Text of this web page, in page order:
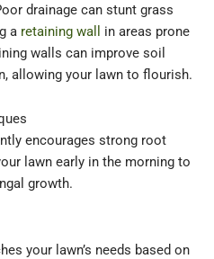
drainage can stunt grass
a retaining wall
in areas prone
walls can improve soil
allowing your lawn to flourish.
encourages strong root
lawn early in the morning to
growth.
your lawn’s needs based on